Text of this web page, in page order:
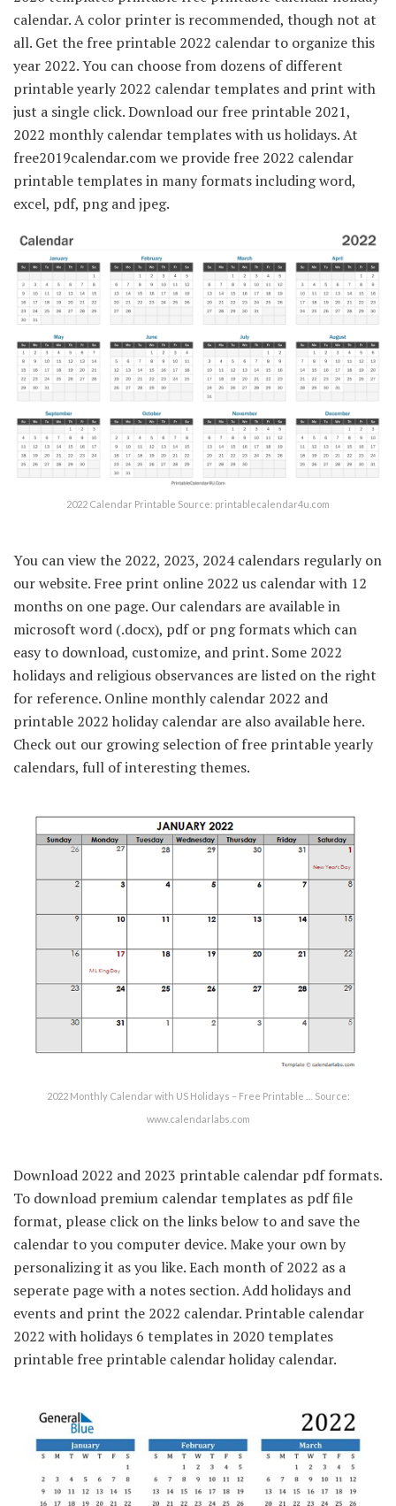
calendar. A color printer is recommended, though not at
all. Get the free printable 2022 calendar to organize this
year 2022. You can choose from dozens of different
printable yearly 2022 calendar templates and print with
just a single click. Download our free printable 2021,
2022 monthly calendar templates with us holidays. At
free2019calendar.com we provide free 2022 calendar
printable templates in many formats including word,
excel, pdf, png and jpeg.
2022 Calendar Printable Source: printablecalendar4u.com
You can view the 2022, 2023, 2024 calendars regularly on
our website. Free print online 2022 us calendar with 12
months on one page. Our calendars are available in
microsoft word (.docx), pdf or png formats which can
easy to download, customize, and print. Some 2022
holidays and religious observances are listed on the right
for reference. Online monthly calendar 2022 and
printable 2022 holiday calendar are also available here.
Check out our growing selection of free printable yearly
calendars, full of interesting themes.
2022 Monthly Calendar with US Holidays – Free Printable … Source:
www.calendarlabs.com
Download 2022 and 2023 printable calendar pdf formats.
To download premium calendar templates as pdf file
format, please click on the links below to and save the
calendar to you computer device. Make your own by
personalizing it as you like. Each month of 2022 as a
seperate page with a notes section. Add holidays and
events and print the 2022 calendar. Printable calendar
2022 with holidays 6 templates in 2020 templates
printable free printable calendar holiday calendar.